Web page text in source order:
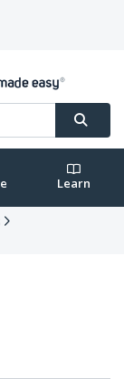
Learn